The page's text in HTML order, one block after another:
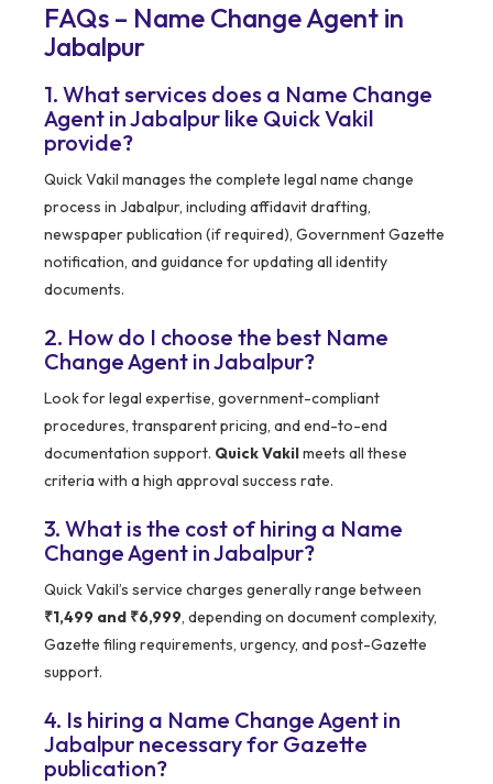
FAQs – Name Change Agent in
Jabalpur
1. What services does a Name Change
Agent in Jabalpur like Quick Vakil
provide?
Quick Vakil manages the complete legal name change
process in Jabalpur, including affidavit drafting,
newspaper publication (if required), Government Gazette
notification, and guidance for updating all identity
documents.
2. How do I choose the best Name
Change Agent in Jabalpur?
Look for legal expertise, government-compliant
procedures, transparent pricing, and end-to-end
documentation support. Quick Vakilmeets all these
criteria with a high approval success rate.
3. What is the cost of hiring a Name
Change Agent in Jabalpur?
Quick Vakil’s service charges generally range between
₹1,499 and ₹6,999, depending on document complexity,
Gazette filing requirements, urgency, and post-Gazette
support.
4. Is hiring a Name Change Agent in
Jabalpur necessary for Gazette
publication?